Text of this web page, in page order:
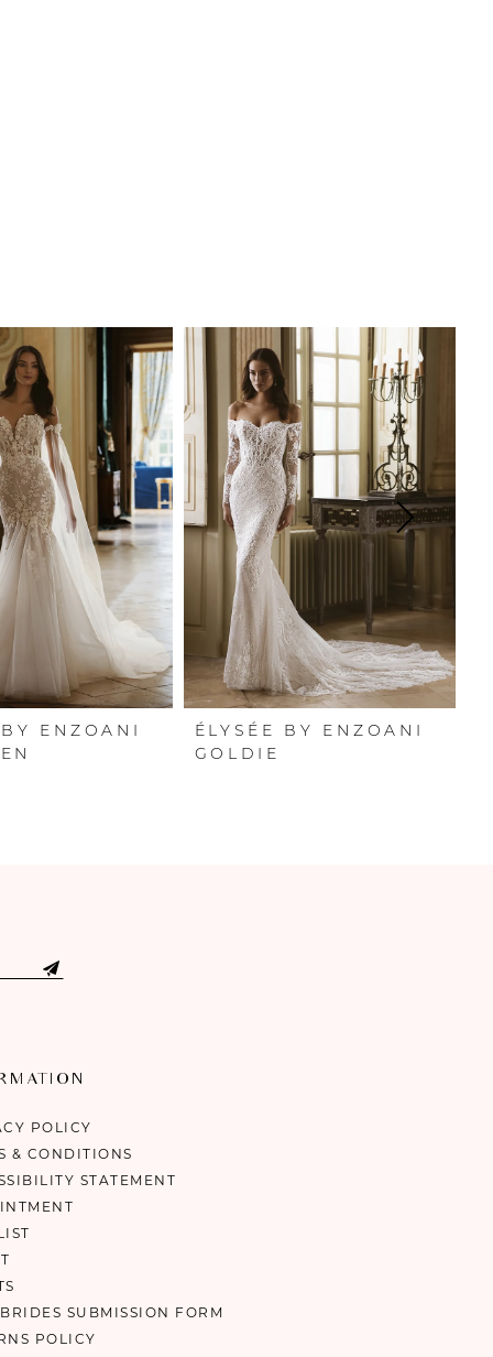
ENZOANI
ÉLYSÉE BY ENZOANI
GOLDIE
POLICY
& CONDITIONS
STATEMENT
SUBMISSION FORM
POLICY